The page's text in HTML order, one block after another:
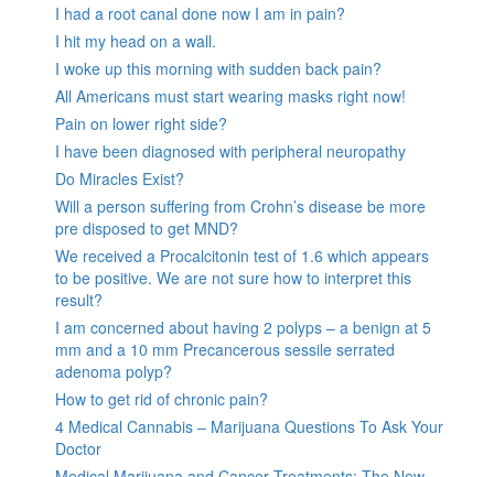
I had a root canal done now I am in pain?
I hit my head on a wall.
I woke up this morning with sudden back pain?
All Americans must start wearing masks right now!
Pain on lower right side?
I have been diagnosed with peripheral neuropathy
Do Miracles Exist?
Will a person suffering from Crohn’s disease be more
pre disposed to get MND?
We received a Procalcitonin test of 1.6 which appears
to be positive. We are not sure how to interpret this
result?
I am concerned about having 2 polyps – a benign at 5
mm and a 10 mm Precancerous sessile serrated
adenoma polyp?
How to get rid of chronic pain?
4 Medical Cannabis – Marijuana Questions To Ask Your
Doctor